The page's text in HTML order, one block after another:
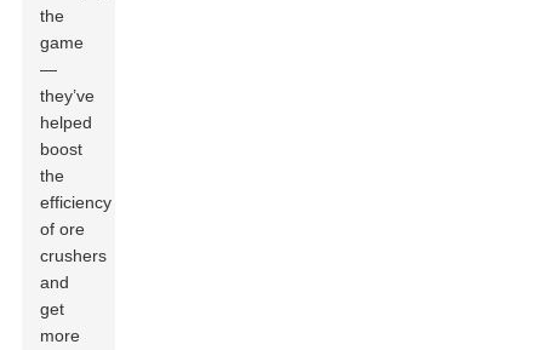
the
game
—
they’ve
helped
boost
the
efficiency
of ore
crushers
and
get
more